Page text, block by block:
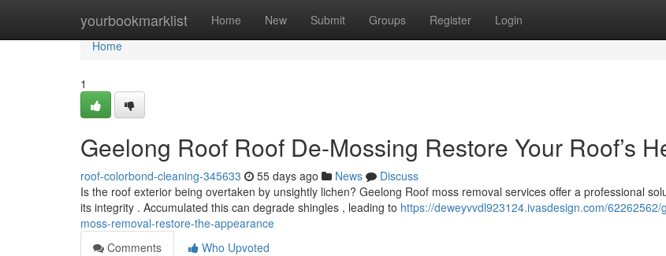
yourbookmarklist Home New Submit Groups Register Login
Home
Home
1
Geelong Roof Roof De-Mossing Restore Your Roof’s
roof-colorbond-cleaning-345633 55 days ago News
Discuss
Is the roof exterior being overtaken by unsightly lichen? Geelong Roof moss removal services offer a professional
its integrity . Accumulated this can degrade shingles , leading to https://deweyvvdl923124.ivasdesign.com/62262562/
moss-removal-restore-the-appearance
Comments
Who Upvoted